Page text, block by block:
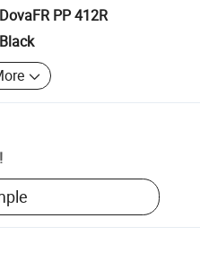
DovaFR PP 412R
Black
!